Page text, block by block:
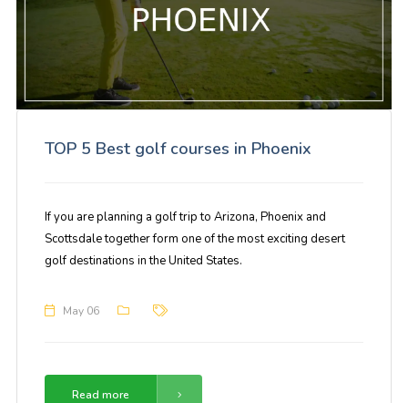
TOP 5 Best golf courses in Phoenix
If you are planning a golf trip to Arizona, Phoenix and
Scottsdale together form one of the most exciting desert
golf destinations in the United States.
May 06
Read more